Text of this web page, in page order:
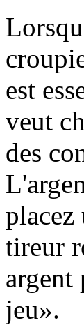
est
veut
des
placez
tireur
argent
jeu».